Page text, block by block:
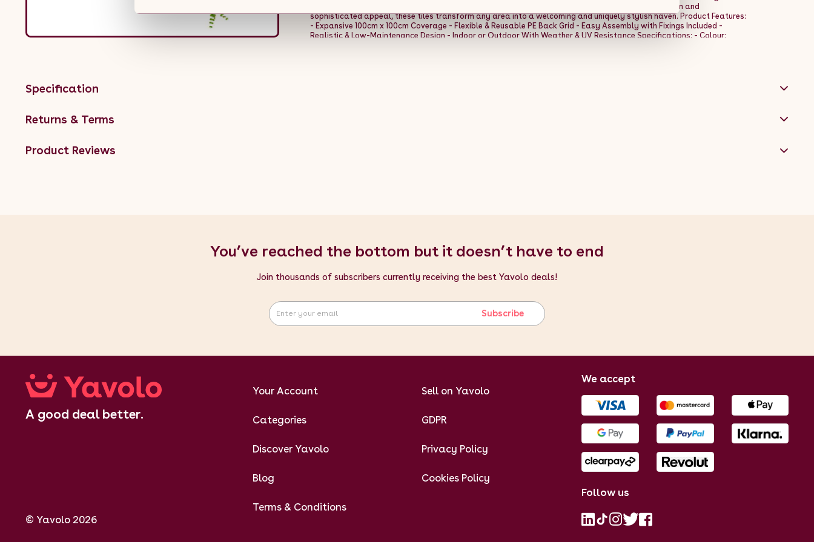
ticket to creating captivating spaces that exude charm and character. With their adaptable design and
sophisticated appeal, these tiles transform any area into a welcoming and uniquely stylish haven. Product Features:
- Expansive 100cm x 100cm Coverage - Flexible & Reusable PE Back Grid - Easy Assembly with Fixings Included -
Realistic & Low-Maintenance Design - Indoor or Outdoor With Weather & UV Resistance Specifications: - Colour:
Specification
Returns & Terms
Product Reviews
You’ve reached the bottom but it doesn’t have to end
Join thousands of subscribers currently receiving the best Yavolo deals!
Subscribe
A good deal better.
Your Account
Categories
Discover Yavolo
Blog
Terms & Conditions
Sell on Yavolo
GDPR
Privacy Policy
Cookies Policy
We accept
Follow us
© Yavolo 2026